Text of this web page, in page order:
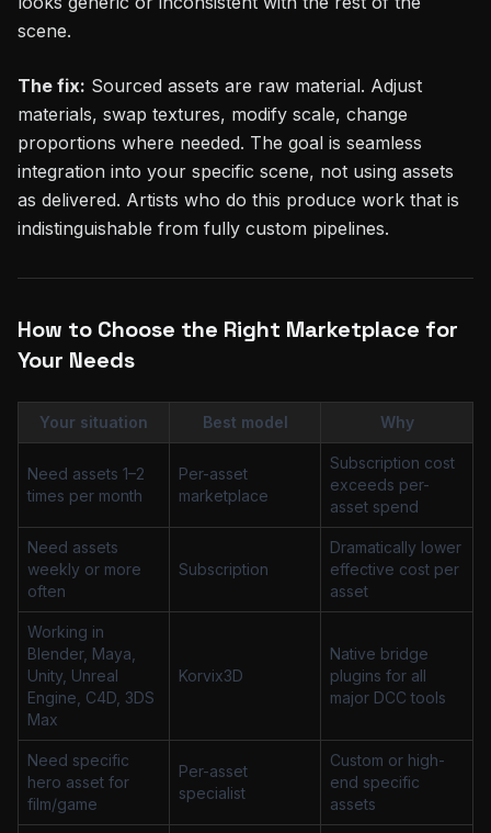
scene.
The fix: Sourced assets are raw material. Adjust
materials, swap textures, modify scale, change
proportions where needed. The goal is seamless
integration into your specific scene, not using assets
as delivered. Artists who do this produce work that is
indistinguishable from fully custom pipelines.
How to Choose the Right Marketplace for
Your Needs
Your situation Best model Why
Need assets 1–2
times per month
Per-asset
marketplace
Subscription cost
exceeds per-
asset spend
Need assets
weekly or more
often
Subscription
Dramatically lower
effective cost per
asset
Working in
Blender, Maya,
Unity, Unreal
Engine, C4D, 3DS
Max
Korvix3D
Native bridge
plugins for all
major DCC tools
Need specific
hero asset for
film/game
Per-asset
specialist
Custom or high-
end specific
assets